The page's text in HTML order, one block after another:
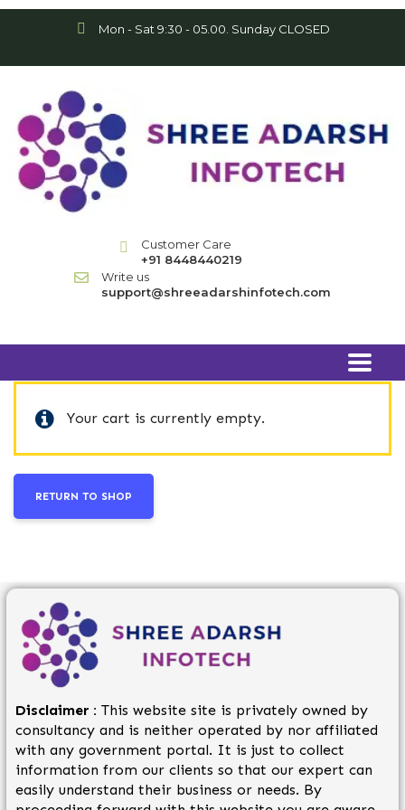
Mon - Sat 9:30 - 05.00. Sunday CLOSED
Customer Care
+91 8448440219
Write us
support@shreeadarshinfotech.com
Your cart is currently empty.
RETURN TO SHOP
Disclaimer : This website site is privately owned by
consultancy and is neither operated by nor affiliated
with any government portal. It is just to collect
information from our clients so that our expert can
easily understand their business or needs. By